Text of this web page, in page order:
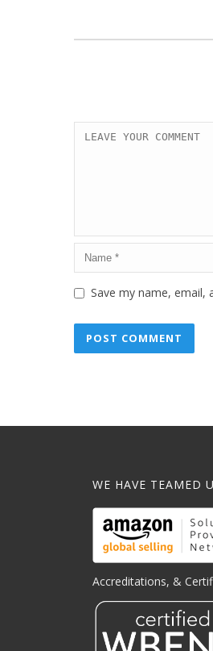
Save my name,
WE HAVE TEAMED
Accreditations, &